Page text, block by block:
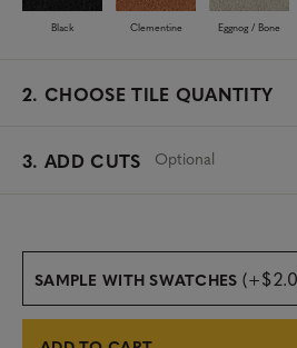
Black Clementine Eggnog / Bone
2. CHOOSE TILE QUANTITY
3. ADD CUTS Optional
SAMPLE WITH SWATCHES